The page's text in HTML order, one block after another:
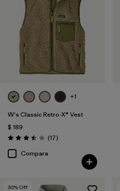
+1
W's Classic Retro-X® Vest
$ 189
Valoración: 3.5 / 5
(17Comentarios
)
Compara
30% Off